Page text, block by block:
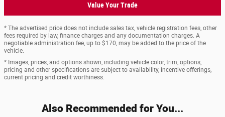
Value Your Trade
* The advertised price does not include sales tax, vehicle registration fees, other
fees required by law, finance charges and any documentation charges. A
negotiable administration fee, up to $170, may be added to the price of the
vehicle.
* Images, prices, and options shown, including vehicle color, trim, options,
pricing and other specifications are subject to availability, incentive offerings,
current pricing and credit worthiness.
Also Recommended for You...